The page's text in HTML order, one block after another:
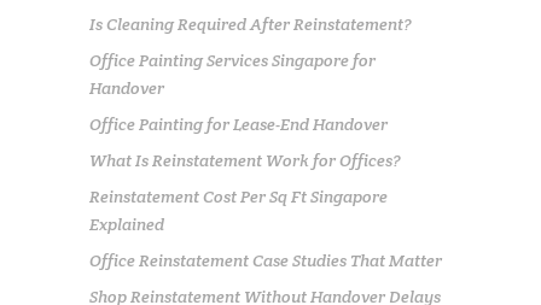
Is Cleaning Required After Reinstatement?
Office Painting Services Singapore for
Handover
Office Painting for Lease-End Handover
What Is Reinstatement Work for Offices?
Reinstatement Cost Per Sq Ft Singapore
Explained
Office Reinstatement Case Studies That Matter
Shop Reinstatement Without Handover Delays